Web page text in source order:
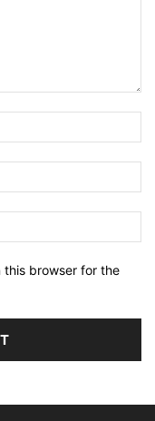
this browser for the